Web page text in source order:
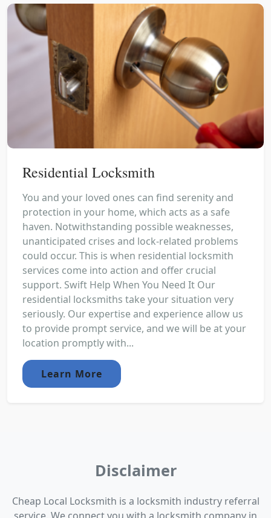
Residential Locksmith
You and your loved ones can find serenity and
protection in your home, which acts as a safe
haven. Notwithstanding possible weaknesses,
unanticipated crises and lock-related problems
could occur. This is when residential locksmith
services come into action and offer crucial
support. Swift Help When You Need It Our
residential locksmiths take your situation very
seriously. Our expertise and experience allow us
to provide prompt service, and we will be at your
location promptly with...
Learn More
Disclaimer
Cheap Local Locksmith is a locksmith industry referral